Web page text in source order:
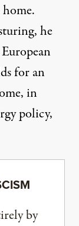
he
for an
in
policy,
by